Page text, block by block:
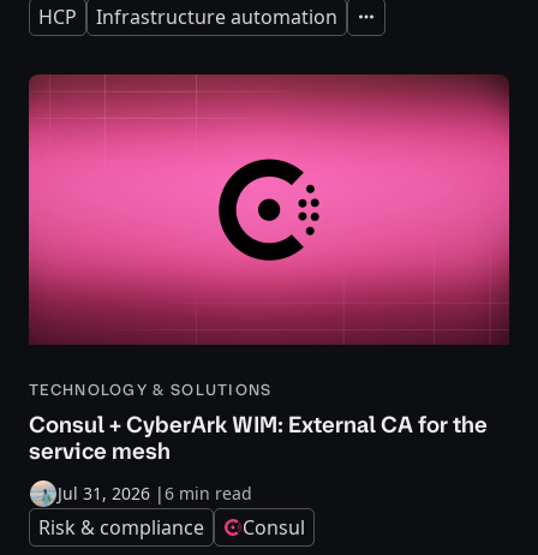
HCP Infrastructure automation Expand
TECHNOLOGY & SOLUTIONS
Consul + CyberArk WIM: External CA for the
service mesh
Jul 31, 2026 |6 min read
Risk & compliance Consul